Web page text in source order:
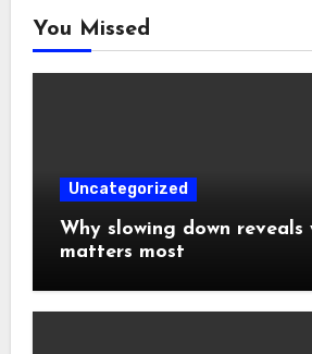
You Missed
Uncategorized
Why slowing down reveals
matters most